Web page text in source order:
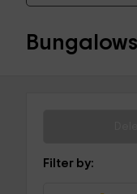
Filter by: